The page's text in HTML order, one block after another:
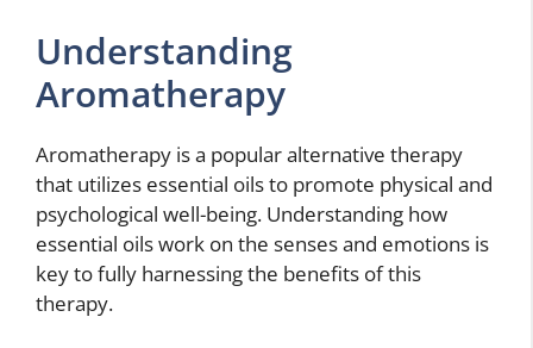
Understanding
Aromatherapy
Aromatherapy is a popular alternative therapy
that utilizes essential oils to promote physical and
psychological well-being. Understanding how
essential oils work on the senses and emotions is
key to fully harnessing the benefits of this
therapy.